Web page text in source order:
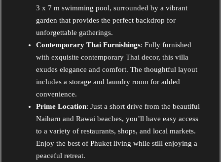
3 x 7 m swimming pool, surrounded by a vibrant
garden that provides the perfect backdrop for
unforgettable gatherings.
Contemporary Thai Furnishings: Fully furnished
with exquisite contemporary Thai decor, this villa
exudes elegance and comfort. The thoughtful layout
includes a storage and laundry room for added
convenience.
Prime Location: Just a short drive from the beautiful
Naiharn and Rawai beaches, you’ll have easy access
to a variety of restaurants, shops, and local markets.
Enjoy the best of Phuket living while still enjoying a
peaceful retreat.